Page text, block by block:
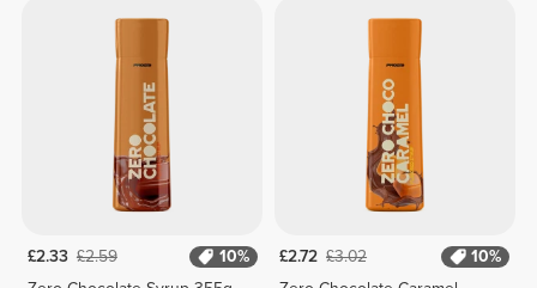
£2.33 £2.59
10%
£2.72 £3.02
10%